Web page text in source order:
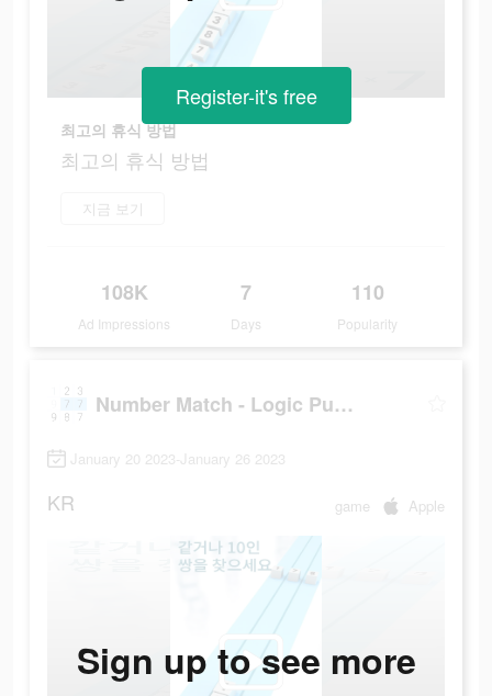
최고의 휴식 방법
최고의 휴식 방법
지금 보기
108K
Ad Impressions
7
Days
110
Popularity
Register-it's free
Number Match - Logic Puzzle
January 20 2023-January 26 2023
KR game Apple
Sign up to see more